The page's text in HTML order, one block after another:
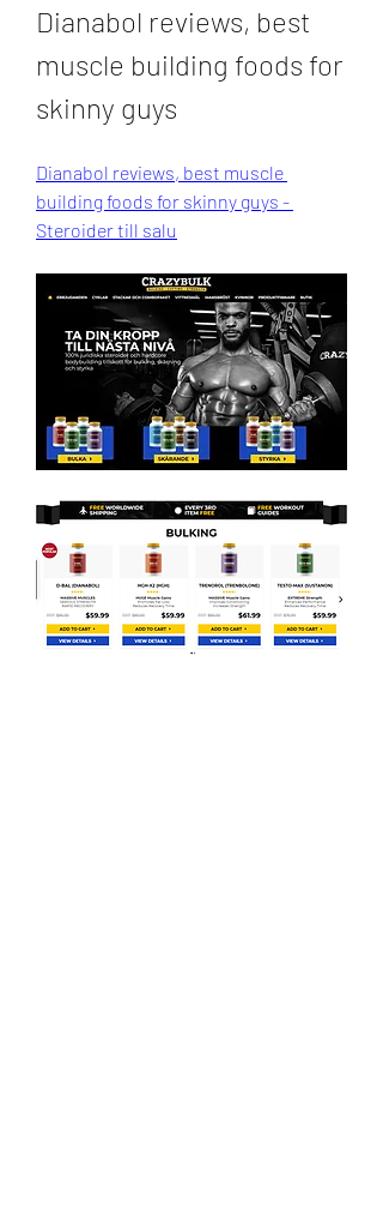
Dianabol reviews, best
muscle building foods for
skinny guys
Dianabol reviews, best muscle
building foods for skinny guys -
Steroider till salu